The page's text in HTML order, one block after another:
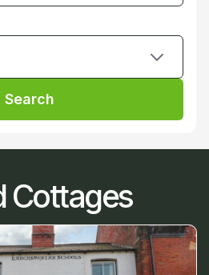
Search
Cottages